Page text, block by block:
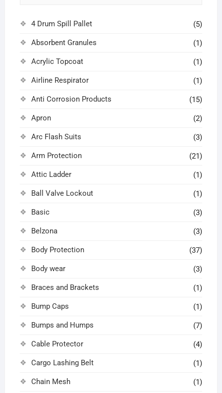
4 Drum Spill Pallet (5)
Absorbent Granules (1)
Acrylic Topcoat (1)
Airline Respirator (1)
Anti Corrosion Products (15)
Apron (2)
Arc Flash Suits (3)
Arm Protection (21)
Attic Ladder (1)
Ball Valve Lockout (1)
Basic (3)
Belzona (3)
Body Protection (37)
Body wear (3)
Braces and Brackets (1)
Bump Caps (1)
Bumps and Humps (7)
Cable Protector (4)
Cargo Lashing Belt (1)
Chain Mesh (1)